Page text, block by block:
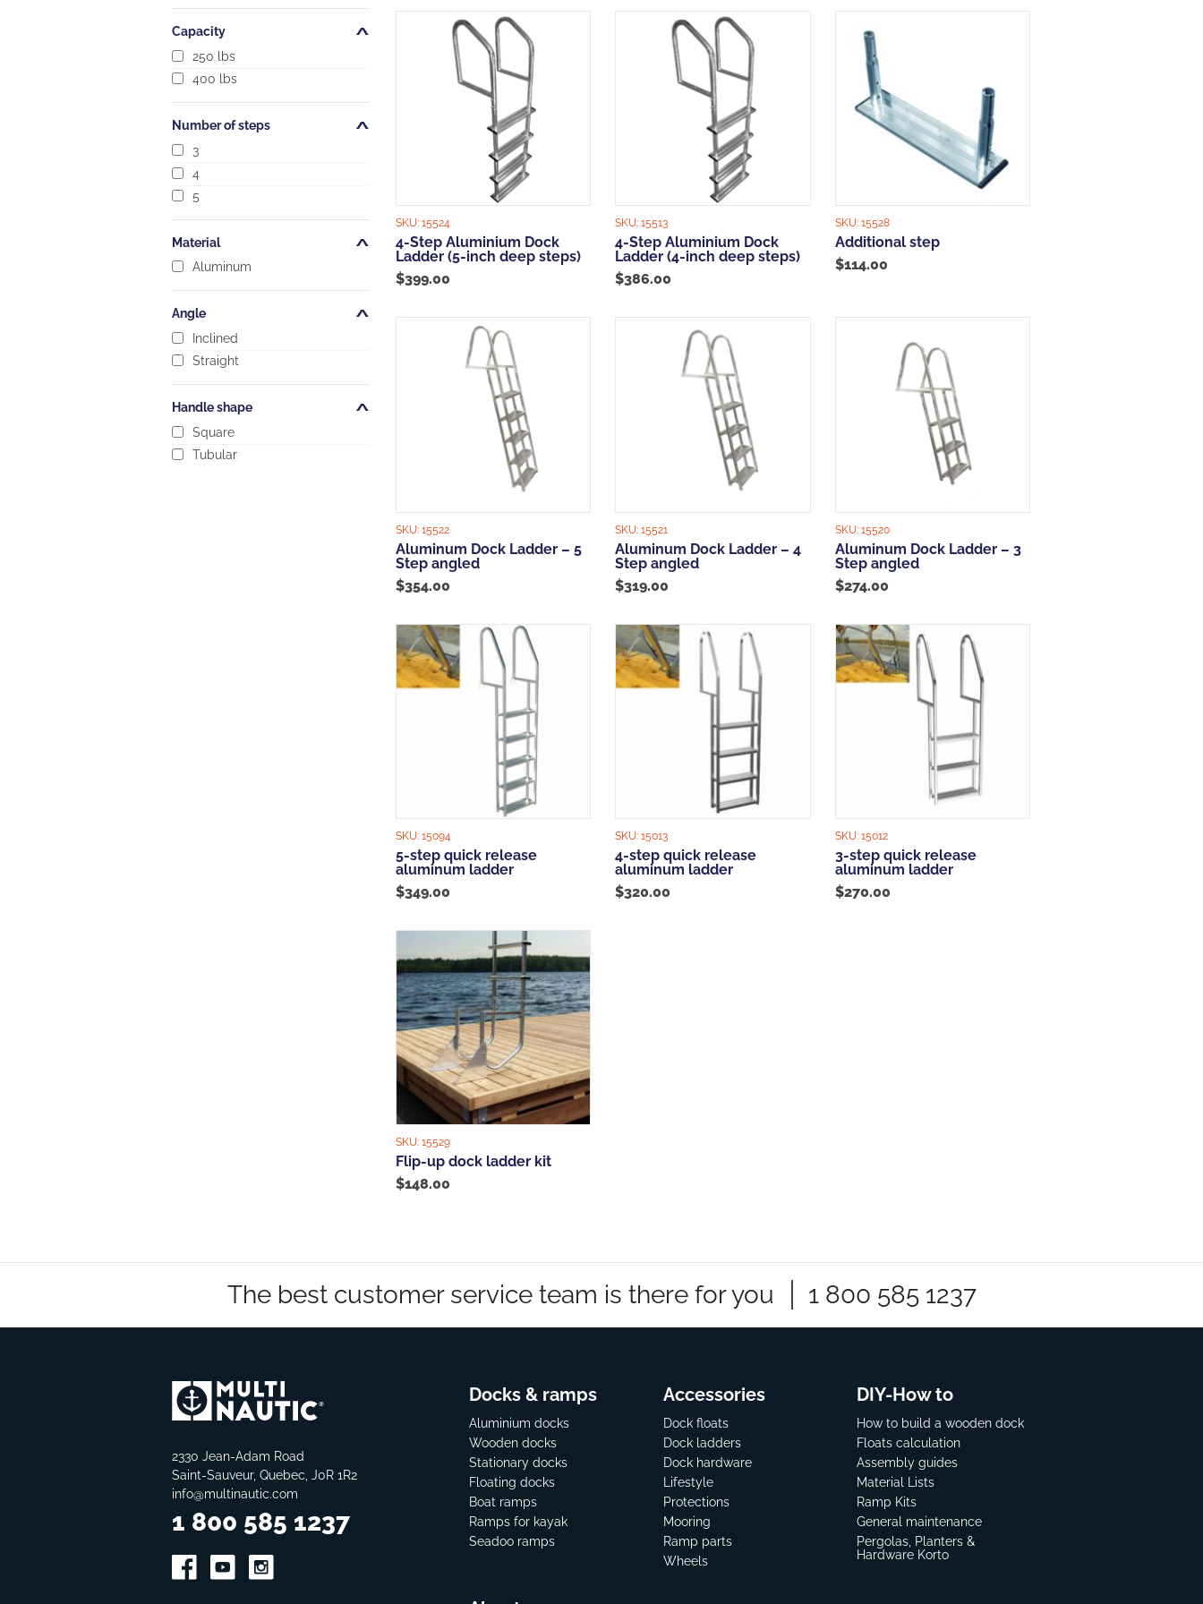
Capacity
250 lbs
400 lbs
Number of steps
3
4
5
MaterialOpen/Close
Aluminum
Angle
Inclined
Straight
Handle shape
Square
Tubular
popularity
SKU: 15524
4-Step Aluminium Dock
Ladder (5-inch deep steps)
$399.00
SKU: 15513
4-Step Aluminium Dock
Ladder (4-inch deep steps)
$386.00
SKU:15528
Additional step
$114.00
SKU: 15522
Aluminum Dock Ladder – 5
Step angled
$354.00
SKU: 15521
Aluminum Dock Ladder – 4
Step angled
$319.00
SKU:15520
Aluminum Dock Ladder – 3
Step angled
$274.00
SKU: 15094
5-step quick release
aluminum ladder
$349.00
SKU: 15013
4-step quick release
aluminum ladder
$320.00
SKU:15012
3-step quick release
aluminum ladder
$270.00
SKU: 15529
Flip-up dock ladder kit
$148.00
The best customer service team is there for you 1 800 585 1237
2330 Jean-Adam Road
Saint-Sauveur, Quebec, J0R 1R2
info@multinautic.com
1 800 585 1237
Docks & ramps
Aluminium docks
Wooden docks
Stationary docks
Floating docks
Boat ramps
Ramps for kayak
Seadoo ramps
Accessories
Dock floats
Dock ladders
Dock hardware
Lifestyle
Protections
Mooring
Ramp parts
Wheels
DIY-How to
How to build a wooden dock
Floats calculation
Assembly guides
Material Lists
Ramp Kits
General maintenance
Pergolas, Planters &
Hardware Korto